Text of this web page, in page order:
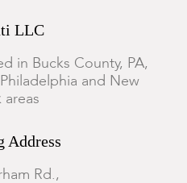
LLC
in Bucks County, PA,
and New
areas
Address
Rd.,